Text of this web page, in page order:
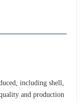
Profile
including shell,
and production